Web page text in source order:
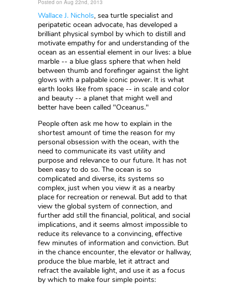
Posted on Aug 22nd, 2013
Wallace J. Nichols, sea turtle specialist and
peripatetic ocean advocate, has developed a
brilliant physical symbol by which to distill and
motivate empathy for and understanding of the
ocean as an essential element in our lives: a blue
marble -- a blue glass sphere that when held
between thumb and forefinger against the light
glows with a palpable iconic power. It is what
earth looks like from space -- in scale and color
and beauty -- a planet that might well and
better have been called "Oceanus."
People often ask me how to explain in the
shortest amount of time the reason for my
personal obsession with the ocean, with the
need to communicate its vast utility and
purpose and relevance to our future. It has not
been easy to do so. The ocean is so
complicated and diverse, its systems so
complex, just when you view it as a nearby
place for recreation or renewal. But add to that
view the global system of connection, and
further add still the financial, political, and social
implications, and it seems almost impossible to
reduce its relevance to a convincing, effective
few minutes of information and conviction. But
in the chance encounter, the elevator or hallway,
produce the blue marble, let it attract and
refract the available light, and use it as a focus
by which to make four simple points: